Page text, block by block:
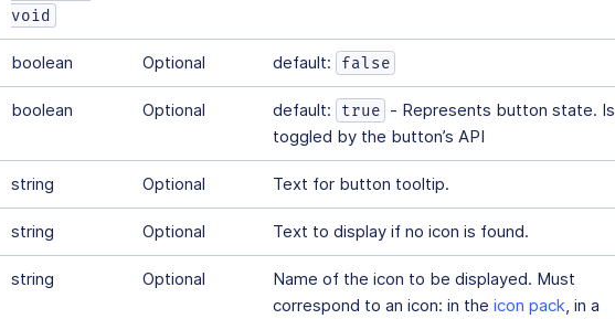
void
boolean Optional default: false
boolean Optional default: true - Represents button state. Is
toggled by the button’s API
string Optional Text for button tooltip.
string Optional Text to display if no icon is found.
string Optional
Name of the icon to be displayed. Must
correspond to an icon: in the icon pack , in a